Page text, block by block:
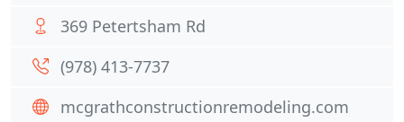
369 Petertsham Rd
(978) 413-7737
mcgrathconstructionremodeling.com